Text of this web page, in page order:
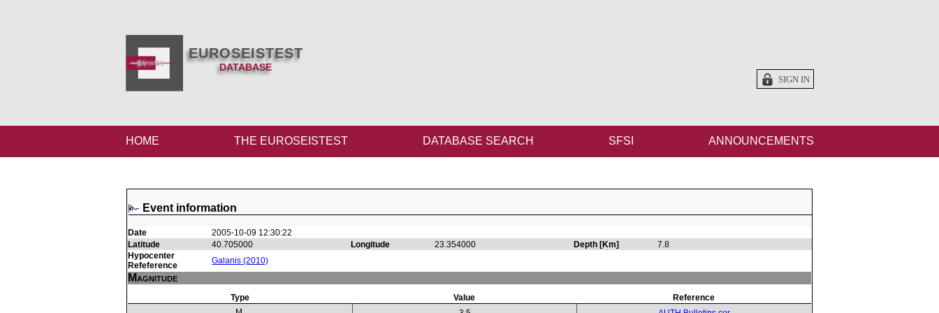
EUROSEISTEST
DATABASE
SIGN IN
HOME THE EUROSEISTEST DATABASE SEARCH SFSI ANNOUNCEMENTS
Event information
Date
2005-10-09 12:30:22
Latitude
40.705000 Longitude 23.354000 Depth [Km]
7.8
Hypocenter
Refeference
Galanis (2010)
Magnitude
Type Value
Reference